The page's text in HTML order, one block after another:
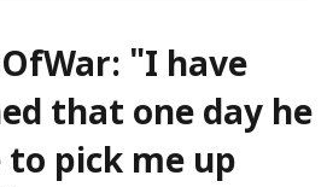
"I have
that one day he
pick me up